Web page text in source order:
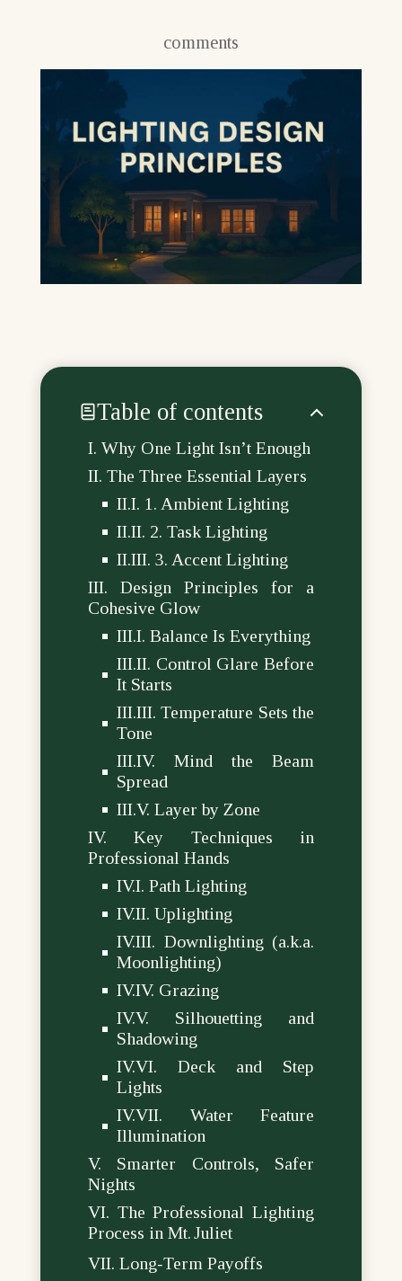
comments
Table of contents
Why One Light Isn’t Enough
The Three Essential Layers
1. Ambient Lighting
2. Task Lighting
3. Accent Lighting
Design Principles for a
Cohesive Glow
Balance Is Everything
Control Glare Before
It Starts
Temperature Sets the
Tone
Mind the Beam
Spread
Layer by Zone
Key Techniques in
Professional Hands
Path Lighting
Uplighting
Downlighting (a.k.a.
Moonlighting)
Grazing
Silhouetting and
Shadowing
Deck and Step
Lights
Water Feature
Illumination
Smarter Controls, Safer
Nights
The Professional Lighting
Process in Mt. Juliet
Long‑Term Payoffs